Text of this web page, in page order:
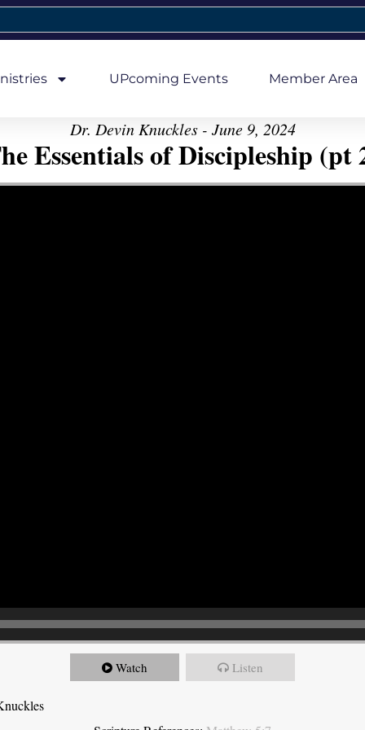
UPcoming Events Member Area
Dr. Devin Knuckles - June 9, 2024
Essentials of Discipleship (pt
Watch Listen